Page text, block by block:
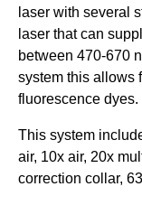
laser with several
laser that can
between 470-670
system this allows
fluorescence dyes.
This system
air, 10x air, 20x
correction collar,